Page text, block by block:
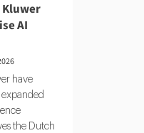
Kluwer
AI
have
the Dutch